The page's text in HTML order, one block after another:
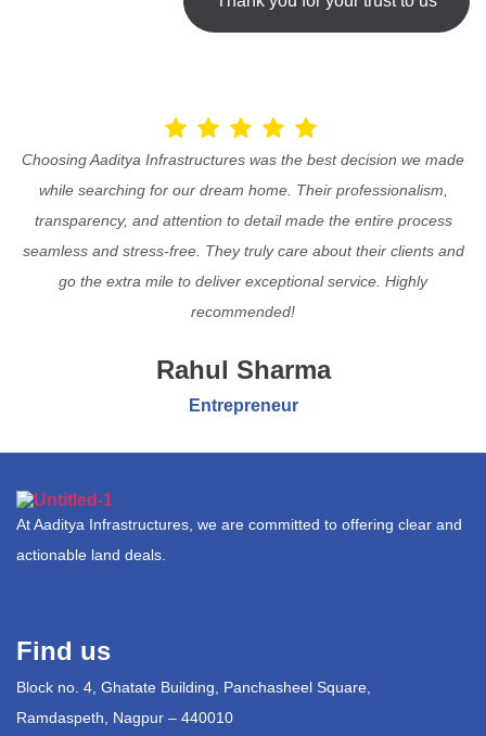
Choosing Aaditya Infrastructures was the best decision we made
while searching for our dream home. Their professionalism,
transparency, and attention to detail made the entire process
seamless and stress-free. They truly care about their clients and
go the extra mile to deliver exceptional service. Highly
recommended!
Rahul Sharma
Entrepreneur
At Aaditya Infrastructures, we are committed to offering clear and
actionable land deals.
Find us
Block no. 4, Ghatate Building, Panchasheel Square,
Ramdaspeth, Nagpur – 440010